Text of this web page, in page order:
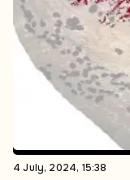
4 July, 2024, 15:38